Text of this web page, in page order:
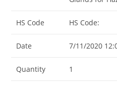
HS Code HS Code:
Date 7/11/2020
Quantity 1